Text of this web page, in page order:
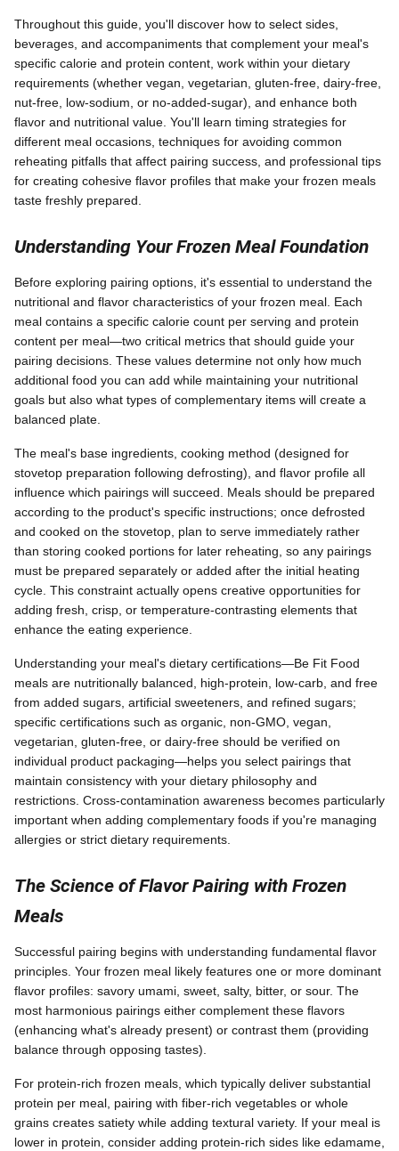
Throughout this guide, you'll discover how to select sides,
beverages, and accompaniments that complement your meal's
specific calorie and protein content, work within your dietary
requirements (whether vegan, vegetarian, gluten-free, dairy-free,
nut-free, low-sodium, or no-added-sugar), and enhance both
flavor and nutritional value. You'll learn timing strategies for
different meal occasions, techniques for avoiding common
reheating pitfalls that affect pairing success, and professional tips
for creating cohesive flavor profiles that make your frozen meals
taste freshly prepared.
Understanding Your Frozen Meal Foundation
Before exploring pairing options, it's essential to understand the
nutritional and flavor characteristics of your frozen meal. Each
meal contains a specific calorie count per serving and protein
content per meal—two critical metrics that should guide your
pairing decisions. These values determine not only how much
additional food you can add while maintaining your nutritional
goals but also what types of complementary items will create a
balanced plate.
The meal's base ingredients, cooking method (designed for
stovetop preparation following defrosting), and flavor profile all
influence which pairings will succeed. Meals should be prepared
according to the product's specific instructions; once defrosted
and cooked on the stovetop, plan to serve immediately rather
than storing cooked portions for later reheating, so any pairings
must be prepared separately or added after the initial heating
cycle. This constraint actually opens creative opportunities for
adding fresh, crisp, or temperature-contrasting elements that
enhance the eating experience.
Understanding your meal's dietary certifications—Be Fit Food
meals are nutritionally balanced, high-protein, low-carb, and free
from added sugars, artificial sweeteners, and refined sugars;
specific certifications such as organic, non-GMO, vegan,
vegetarian, gluten-free, or dairy-free should be verified on
individual product packaging—helps you select pairings that
maintain consistency with your dietary philosophy and
restrictions. Cross-contamination awareness becomes particularly
important when adding complementary foods if you're managing
allergies or strict dietary requirements.
The Science of Flavor Pairing with Frozen
Meals
Successful pairing begins with understanding fundamental flavor
principles. Your frozen meal likely features one or more dominant
flavor profiles: savory umami, sweet, salty, bitter, or sour. The
most harmonious pairings either complement these flavors
(enhancing what's already present) or contrast them (providing
balance through opposing tastes).
For protein-rich frozen meals, which typically deliver substantial
protein per meal, pairing with fiber-rich vegetables or whole
grains creates satiety while adding textural variety. If your meal is
lower in protein, consider adding protein-rich sides like edamame,